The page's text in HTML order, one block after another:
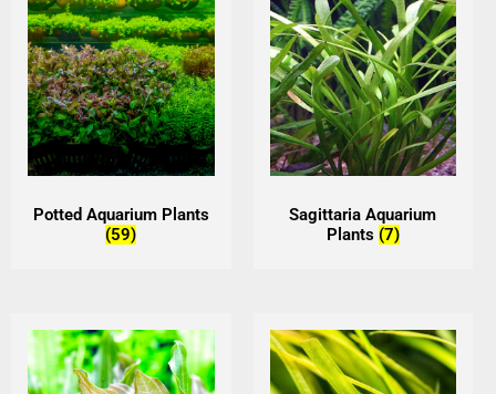
Potted Aquarium Plants
(59)
Sagittaria Aquarium
Plants (7)